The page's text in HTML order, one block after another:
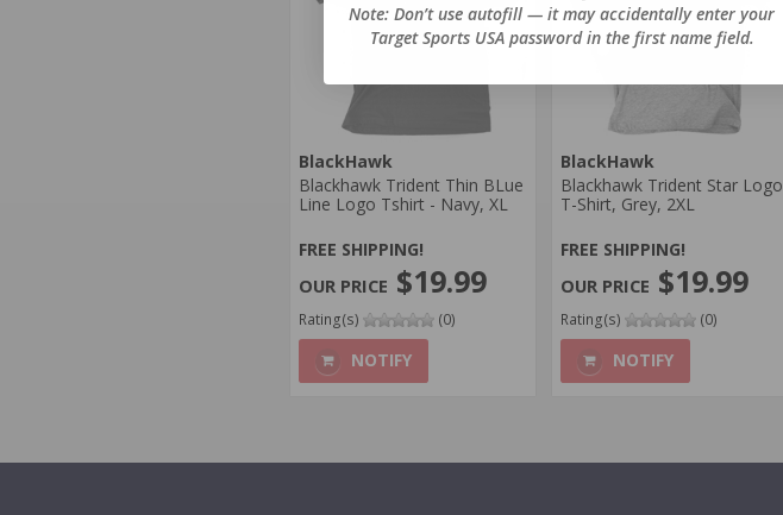
BlackHawk
Blackhawk Trident Thin BLue
Line Logo Tshirt - Navy, XL
FREE SHIPPING!
$19.99
Rating(s) (0)
NOTIFY
BlackHawk
Blackhawk Trident Star Logo
T-Shirt, Grey, 2XL
FREE SHIPPING!
$19.99
Rating(s) (0)
NOTIFY
Note: Don’t use autofill — it may accidentally enter your
Target Sports USA password in the first name field.